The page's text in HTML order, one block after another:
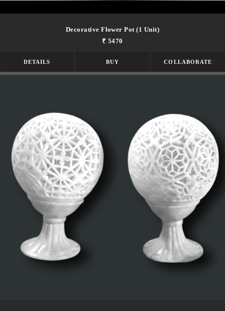
Decorative Flower Pot (1 Unit)
₹ 5470
DETAILS BUY COLLABORATE